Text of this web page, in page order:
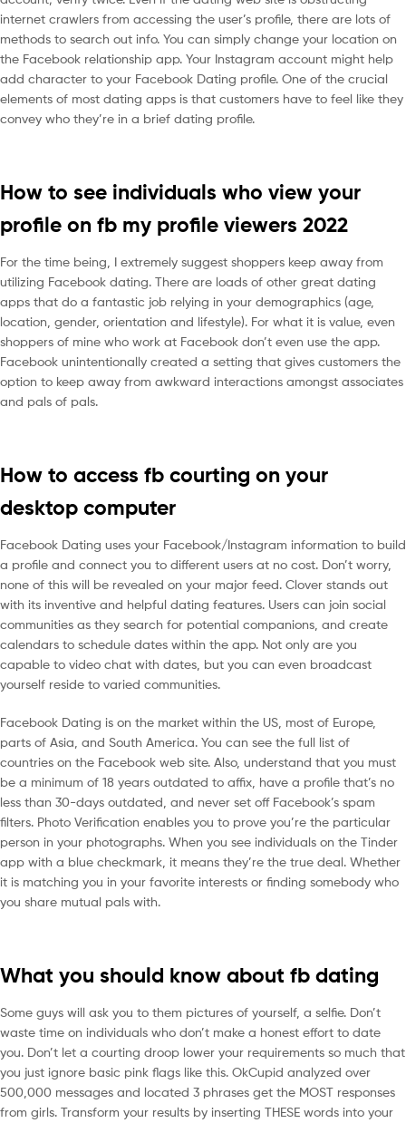
internet crawlers from accessing the user’s profile, there are lots of
methods to search out info. You can simply change your location on
the Facebook relationship app. Your Instagram account might help
add character to your Facebook Dating profile. One of the crucial
elements of most dating apps is that customers have to feel like they
convey who they’re in a brief dating profile.
How to see individuals who view your
profile on fb my profile viewers 2022
For the time being, I extremely suggest shoppers keep away from
utilizing Facebook dating. There are loads of other great dating
apps that do a fantastic job relying in your demographics (age,
location, gender, orientation and lifestyle). For what it is value, even
shoppers of mine who work at Facebook don’t even use the app.
Facebook unintentionally created a setting that gives customers the
option to keep away from awkward interactions amongst associates
and pals of pals.
How to access fb courting on your
desktop computer
Facebook Dating uses your Facebook/Instagram information to build
a profile and connect you to different users at no cost. Don’t worry,
none of this will be revealed on your major feed. Clover stands out
with its inventive and helpful dating features. Users can join social
communities as they search for potential companions, and create
calendars to schedule dates within the app. Not only are you
capable to video chat with dates, but you can even broadcast
yourself reside to varied communities.
Facebook Dating is on the market within the US, most of Europe,
parts of Asia, and South America. You can see the full list of
countries on the Facebook web site. Also, understand that you must
be a minimum of 18 years outdated to affix, have a profile that’s no
less than 30-days outdated, and never set off Facebook’s spam
filters. Photo Verification enables you to prove you’re the particular
person in your photographs. When you see individuals on the Tinder
app with a blue checkmark, it means they’re the true deal. Whether
it is matching you in your favorite interests or finding somebody who
you share mutual pals with.
What you should know about fb dating
Some guys will ask you to them pictures of yourself, a selfie. Don’t
waste time on individuals who don’t make a honest effort to date
you. Don’t let a courting droop lower your requirements so much that
you just ignore basic pink flags like this. OkCupid analyzed over
500,000 messages and located 3 phrases get the MOST responses
from girls. Transform your results by inserting THESE words into your